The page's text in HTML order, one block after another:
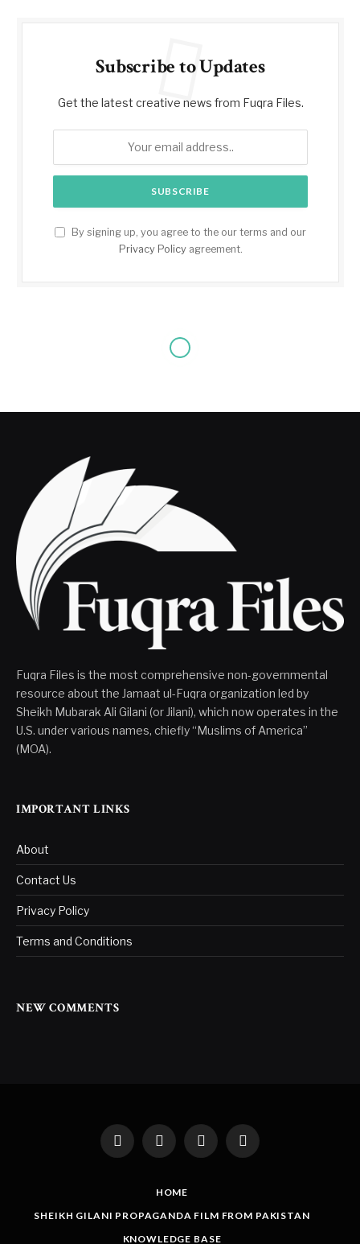
Subscribe to Updates
Get the latest creative news from Fuqra Files.
By signing up, you agree to the our terms and our
Privacy Policyagreement.
Fuqra Files is the most comprehensive non-governmental
resource about the Jamaat ul-Fuqra organization led by
Sheikh Mubarak Ali Gilani (or Jilani), which now operates in the
U.S. under various names, chiefly “Muslims of America”
(MOA).
IMPORTANT LINKS
About
Contact Us
Privacy Policy
Terms and Conditions
NEW COMMENTS
FacebookTwitter InstagramLinkedIn
HOME
SHEIKH GILANI PROPAGANDA FILM FROM PAKISTAN
KNOWLEDGE BASE